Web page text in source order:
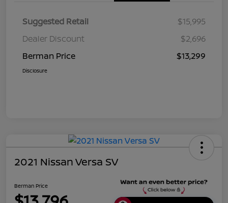
Suggested Retail
$15,995
Dealer Discount
$2,696
Berman Price
$13,299
Disclosure
2021 Nissan Versa SV
Berman Price